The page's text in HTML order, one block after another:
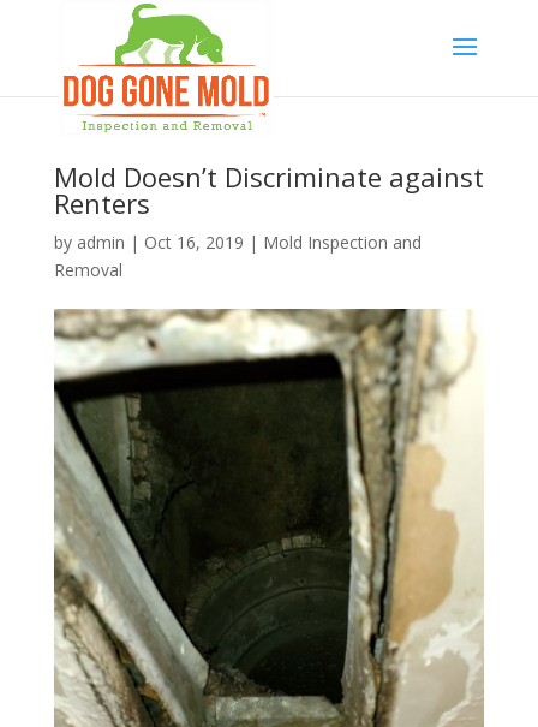
Mold Doesn’t Discriminate against
Renters
by admin | Oct 16, 2019 | Mold Inspection and
Removal